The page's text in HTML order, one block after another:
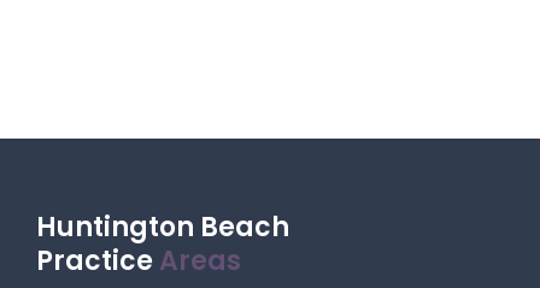
Huntington Beach
Practice Areas